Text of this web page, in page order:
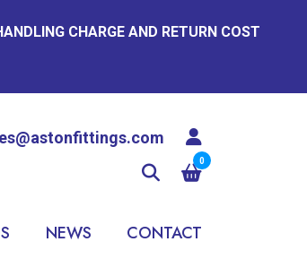
CHARGE AND RETURN COST
0
NEWS CONTACT